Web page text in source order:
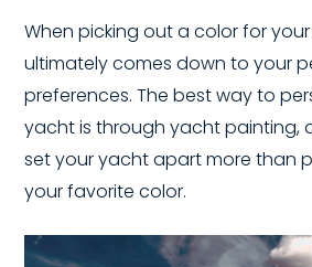
When picking out a color for
ultimately comes down to your
preferences. The best way to
yacht is through yacht painting,
set your yacht apart more than
your favorite color.